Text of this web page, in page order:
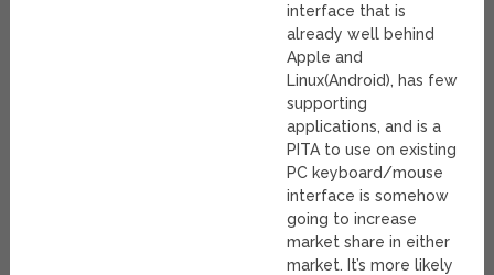
interface that is
already well behind
Apple and
Linux(Android), has few
supporting
applications, and is a
PITA to use on existing
PC keyboard/mouse
interface is somehow
going to increase
market share in either
market. It’s more likely